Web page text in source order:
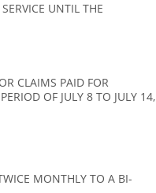
UNTIL THE
CLAIMS PAID FOR
OF JULY 8 TO JULY 14,
MONTHLY TO A BI-